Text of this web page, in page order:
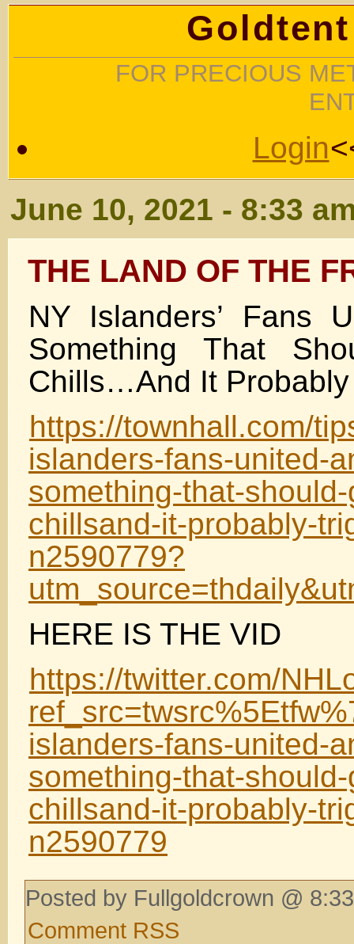
FOR PRECIOUS
Login
June 10, 2021 - 8:33
THE LAND OF THE
NY Islanders’ Fans
Something That
Chills…And It
https://townhall.com/
islanders-fans-united-
something-that-
chillsand-it-probably-
n2590779?
HERE IS THE VID
https://twitter.com/
islanders-fans-united-
something-that-
chillsand-it-probably-
n2590779
Posted by Fullgoldcrown @
Comment RSS